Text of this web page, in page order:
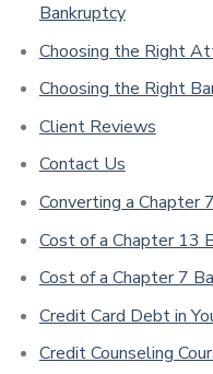
Bankruptcy
Choosing the Right
Choosing the Right
Client Reviews
Contact Us
Converting a Chapter
Cost of a Chapter 13
Cost of a Chapter 7
Credit Card Debt in
Credit Counseling